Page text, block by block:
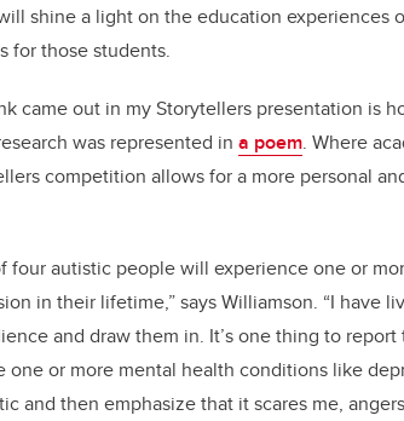
shine a light on the education experiences
for those students.
came out in my Storytellers presentation is
was represented in a poem. Where
competition allows for a more personal
four autistic people will experience one or
in their lifetime,” says Williamson. “I have
and draw them in. It’s one thing to
or more mental health conditions like
and then emphasize that it scares me,